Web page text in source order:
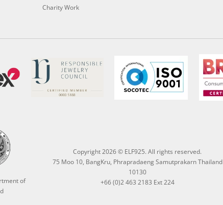
Charity Work
of
Copyright 2026 © ELF925. All rights reserved.
75 Moo 10, BangKru, Phrapradaeng Samutprakarn Thailand
10130
+66 (0)2 463 2183 Ext 224